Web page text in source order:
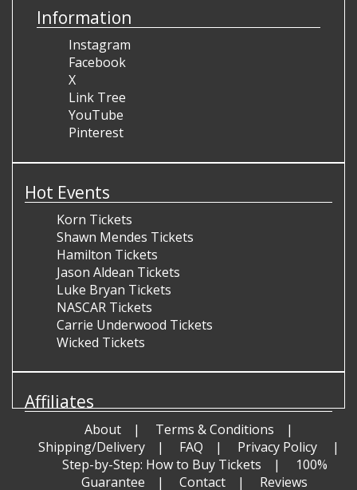
Information
Instagram
Facebook
X
Link Tree
YouTube
Pinterest
Hot Events
Korn Tickets
Shawn Mendes Tickets
Hamilton Tickets
Jason Aldean Tickets
Luke Bryan Tickets
NASCAR Tickets
Carrie Underwood Tickets
Wicked Tickets
Affiliates
About
Terms & Conditions
Shipping/Delivery
FAQ
Privacy Policy
Step-by-Step: How to Buy Tickets
100%
Guarantee
Contact Reviews